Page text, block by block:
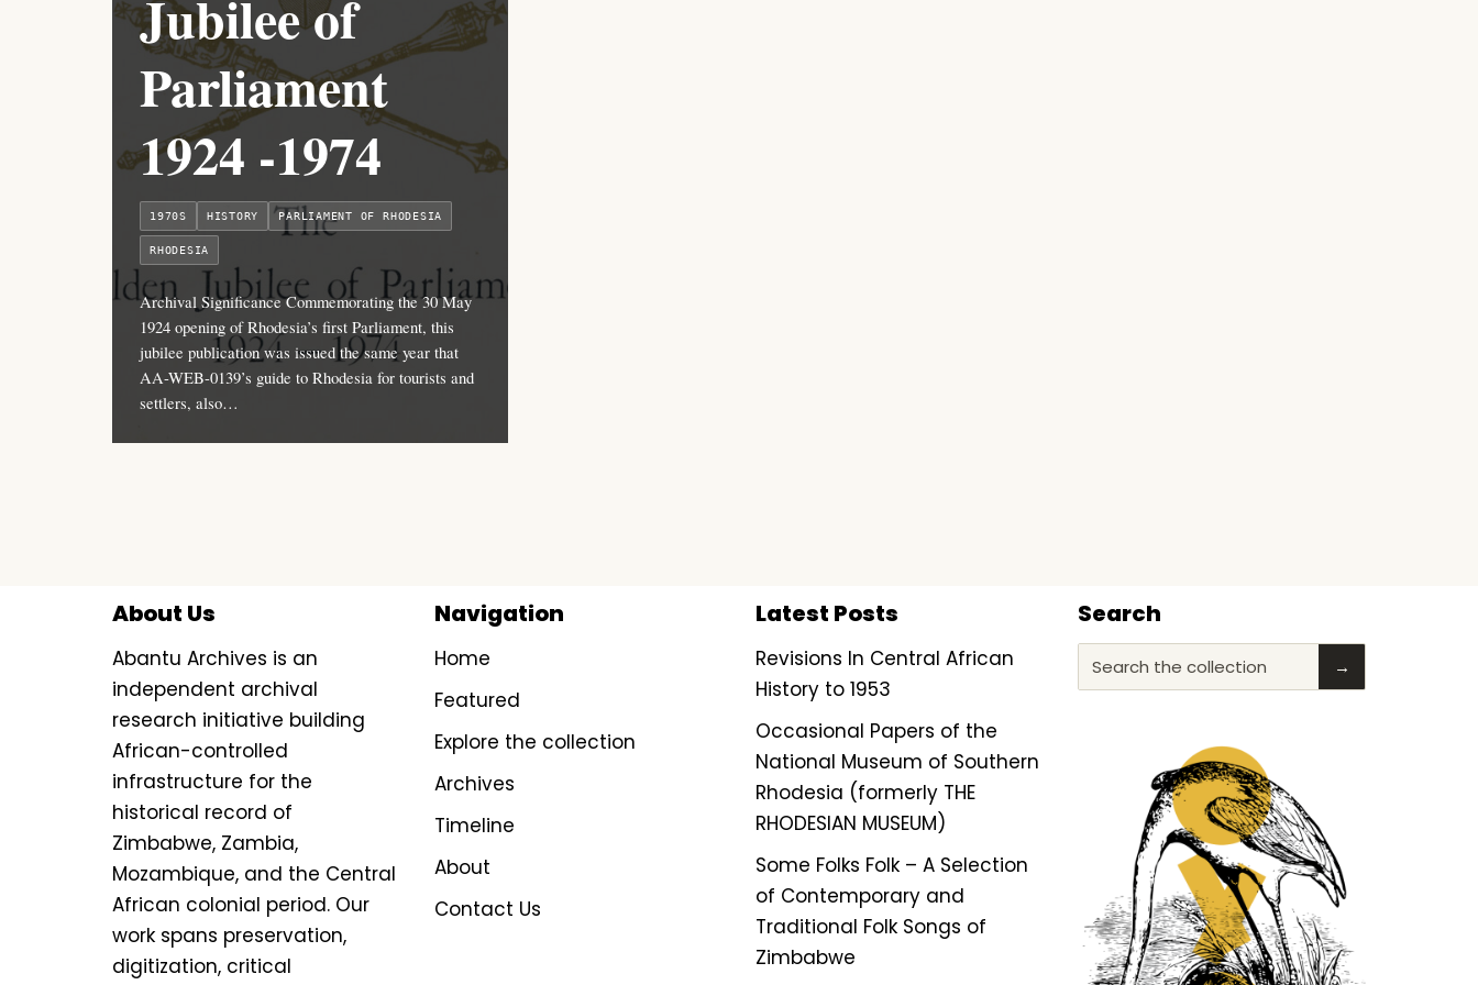
Jubilee of
Parliament
1924 -1974
1970S HISTORY PARLIAMENT OF RHODESIA
RHODESIA
Archival Significance Commemorating the 30 May
1924 opening of Rhodesia’s first Parliament, this
jubilee publication was issued the same year that
AA-WEB-0139’s guide to Rhodesia for tourists and
settlers, also…
About Us
Abantu Archives is an
independent archival
research initiative building
African-controlled
infrastructure for the
historical record of
Zimbabwe, Zambia,
Mozambique, and the Central
African colonial period. Our
work spans preservation,
digitization, critical
Navigation
Home
Featured
Explore the collection
Archives
Timeline
About
Contact Us
Latest Posts
Revisions In Central African
History to 1953
Occasional Papers of the
National Museum of Southern
Rhodesia (formerly THE
RHODESIAN MUSEUM)
Some Folks Folk – A Selection
of Contemporary and
Traditional Folk Songs of
Zimbabwe
Search
Search the collection →